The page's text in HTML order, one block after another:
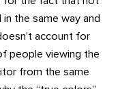
the same way and
account for
people viewing the
from the same